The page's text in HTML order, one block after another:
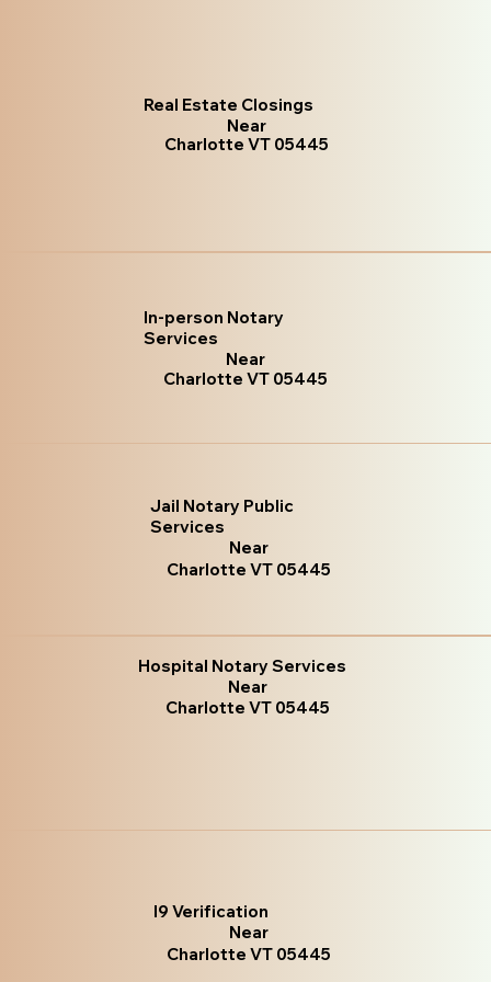
Real Estate Closings
Near
Charlotte VT 05445
In-person Notary
Services
Near
Charlotte VT 05445
Jail Notary Public
Services
Near
Charlotte VT 05445
Hospital Notary Services
Near
Charlotte VT 05445
I9 Verification
Near
Charlotte VT 05445